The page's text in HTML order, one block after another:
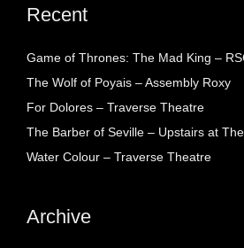
Recent
Game of Thrones: The Mad King –
The Wolf of Poyais – Assembly Roxy
For Dolores – Traverse Theatre
The Barber of Seville – Upstairs at
Water Colour – Traverse Theatre
Archive